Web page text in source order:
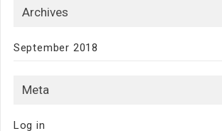
Archives
September 2018
Meta
Log in